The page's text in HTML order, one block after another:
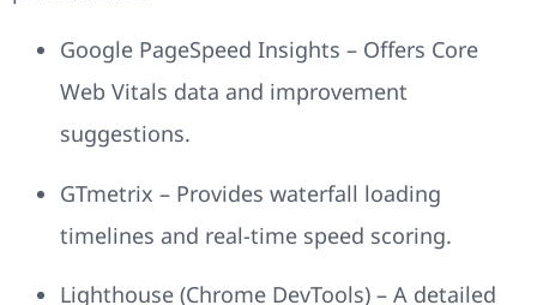
Google PageSpeed Insights – Offers Core
Web Vitals data and improvement
suggestions.
GTmetrix – Provides waterfall loading
timelines and real-time speed scoring.
Lighthouse (Chrome DevTools) – A detailed